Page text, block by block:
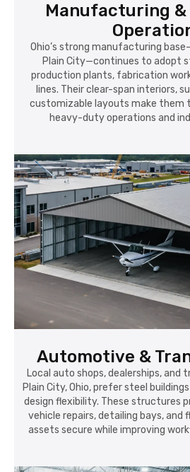
Manufacturing
Ohio’s strong manufacturing
Plain City—continues to adopt
production plants, fabrication
lines. Their clear-span interiors,
customizable layouts make them
heavy-duty operations and
Automotive &
Local auto shops, dealerships, and
Plain City, Ohio, prefer steel
design flexibility. These structures
vehicle repairs, detailing bays,
assets secure while improving